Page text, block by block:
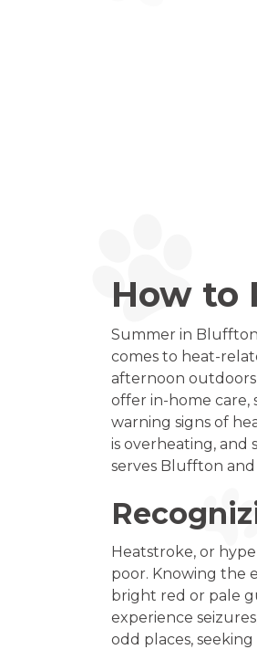
How to
Summer in
comes to heat-
afternoon outdoors
offer in-home care,
warning signs of
is overheating, and
serves Bluffton
Heatstroke, or
poor. Knowing the
bright red or pale
experience
odd places,